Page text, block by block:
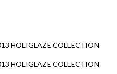
HOLIGLAZE COLLECTION
HOLIGLAZE COLLECTION